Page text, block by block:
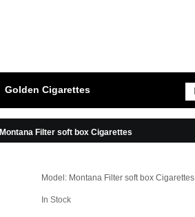
Golden Cigarettes
Montana Filter soft box Cigarettes
Model: Montana Filter soft box Cigarettes
In Stock